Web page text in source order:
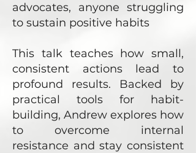
advocates, anyone struggling
to sustain positive habits
This talk teaches how small,
consistent actions lead to
profound results. Backed by
practical tools for habit-
building, Andrew explores how
to overcome internal
resistance and stay consistent